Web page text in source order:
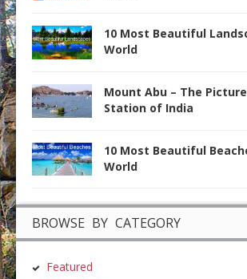
10 Most Beautiful
World
Mount Abu – The
Station of India
10 Most Beautiful
World
BROWSE BY CATEGORY
Featured